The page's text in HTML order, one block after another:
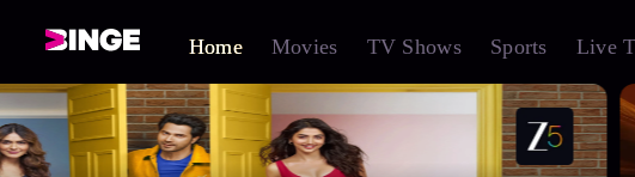
Home Movies TV Shows Sports Live